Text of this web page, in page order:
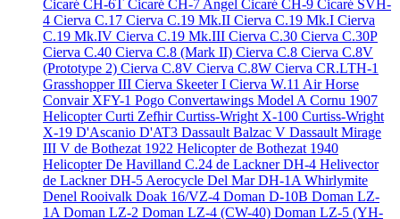
Cicaré CH-6T Cicaré CH-7 Angel Cicaré CH-9 Cicaré SVH-
4 Cierva C.17 Cierva C.19 Mk.II Cierva C.19 Mk.I Cierva
C.19 Mk.IV Cierva C.19 Mk.III Cierva C.30 Cierva C.30P
Cierva C.40 Cierva C.8 (Mark II) Cierva C.8 Cierva C.8V
(Prototype 2) Cierva C.8V Cierva C.8W Cierva CR.LTH-1
Grasshopper III Cierva Skeeter I Cierva W.11 Air Horse
Convair XFY-1 Pogo Convertawings Model ACornu 1907
HelicopterCurti ZefhirCurtiss-Wright X-100 Curtiss-Wright
X-19 D'Ascanio D'AT3 Dassault Balzac V Dassault Mirage
III V de Bothezat 1922 Helicopterde Bothezat 1940
HelicopterDe Havilland C.24 de Lackner DH-4 Helivector
de Lackner DH-5 Aerocycle Del Mar DH-1A Whirlymite
Denel Rooivalk Doak 16/VZ-4 Doman D-10B Doman LZ-
1ADoman LZ-2 Doman LZ-4 (CW-40) Doman LZ-5 (YH-